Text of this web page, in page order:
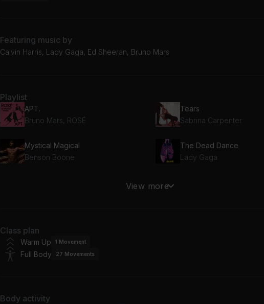
Featuring music by
Calvin Harris, Lady Gaga, Ed Sheeran, Bruno Mars
Playlist
APT.
Bruno Mars, ROSÉ
Tears
Sabrina Carpenter
Mystical Magical
Benson Boone
The Dead Dance
Lady Gaga
Ed Sheeran
View more
Class plan
Warm Up 1 Movement
Full Body
27 Movements
Body activity